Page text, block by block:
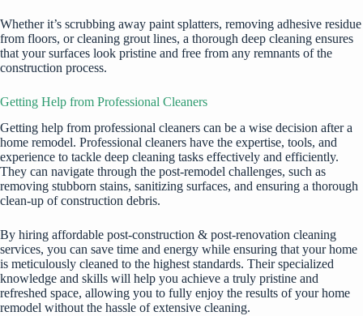
Whether it’s scrubbing away paint splatters, removing adhesive residue
from floors, or cleaning grout lines, a thorough deep cleaning ensures
that your surfaces look pristine and free from any remnants of the
construction process.
Getting Help from Professional Cleaners
Getting help from professional cleaners can be a wise decision after a
home remodel. Professional cleaners have the expertise, tools, and
experience to tackle deep cleaning tasks effectively and efficiently.
They can navigate through the post-remodel challenges, such as
removing stubborn stains, sanitizing surfaces, and ensuring a thorough
clean-up of construction debris.
By hiring affordable post-construction & post-renovation cleaning
services, you can save time and energy while ensuring that your home
is meticulously cleaned to the highest standards. Their specialized
knowledge and skills will help you achieve a truly pristine and
refreshed space, allowing you to fully enjoy the results of your home
remodel without the hassle of extensive cleaning.